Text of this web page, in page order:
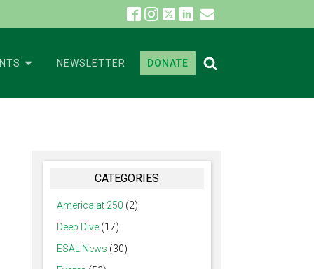
NEWSLETTER DONATE
CATEGORIES
America at 250 (2)
Deep Dive (17)
ESAL News (30)